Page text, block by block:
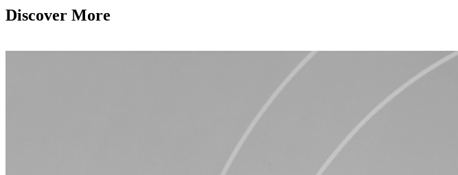
Discover More